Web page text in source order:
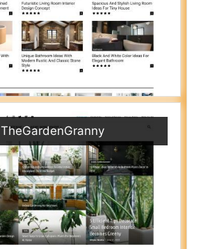
TheGardenGranny